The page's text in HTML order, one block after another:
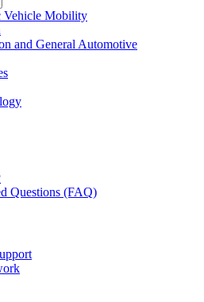
Vehicle Mobility
and General Automotive
Questions (FAQ)